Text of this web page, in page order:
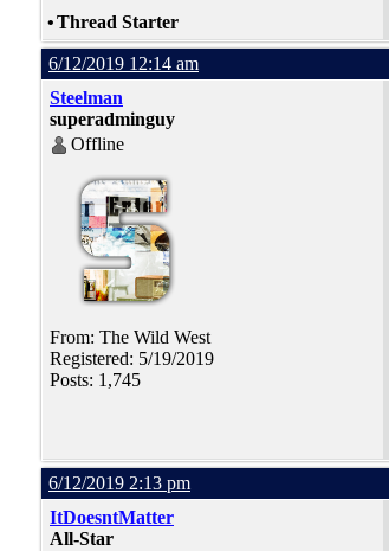
•Thread Starter
6/12/2019 12:14 am
Steelman
superadminguy
Offline
From: The Wild West
Registered: 5/19/2019
Posts: 1,745
6/12/2019 2:13 pm
ItDoesntMatter
All-Star